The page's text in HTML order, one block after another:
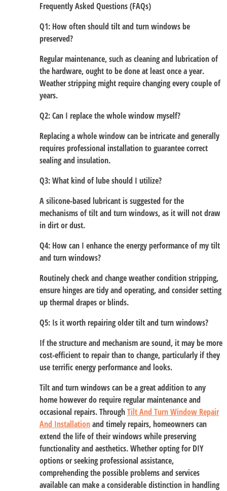
Frequently Asked Questions (FAQs)
Q1: How often should tilt and turn windows be
preserved?
Regular maintenance, such as cleaning and lubrication of
the hardware, ought to be done at least once a year.
Weather stripping might require changing every couple of
years.
Q2: Can I replace the whole window myself?
Replacing a whole window can be intricate and generally
requires professional installation to guarantee correct
sealing and insulation.
Q3: What kind of lube should I utilize?
A silicone-based lubricant is suggested for the
mechanisms of tilt and turn windows, as it will not draw
in dirt or dust.
Q4: How can I enhance the energy performance of my tilt
and turn windows?
Routinely check and change weather condition stripping,
ensure hinges are tidy and operating, and consider setting
up thermal drapes or blinds.
Q5: Is it worth repairing older tilt and turn windows?
If the structure and mechanism are sound, it may be more
cost-efficient to repair than to change, particularly if they
use terrific energy performance and looks.
Tilt and turn windows can be a great addition to any
home however do require regular maintenance and
occasional repairs. ThroughTilt And Turn Window Repair
And Installationand timely repairs, homeowners can
extend the life of their windows while preserving
functionality and aesthetics. Whether opting for DIY
options or seeking professional assistance,
comprehending the possible problems and services
available can make a considerable distinction in handling